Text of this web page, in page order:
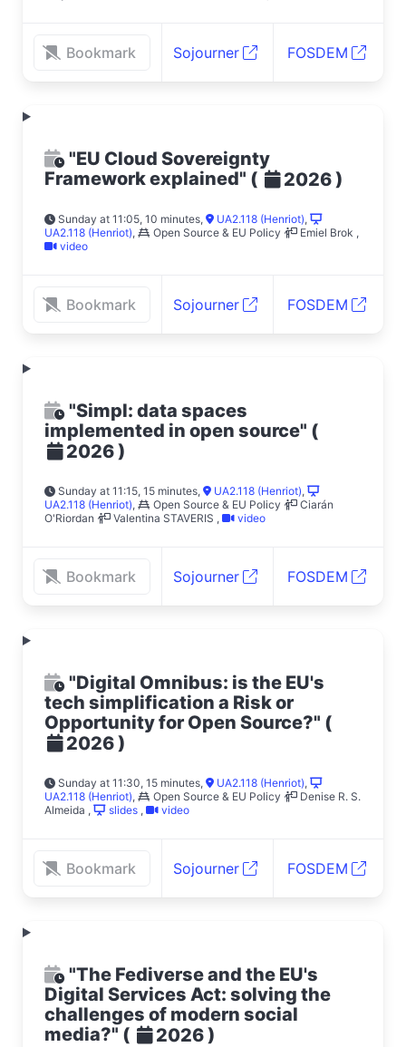
Bookmark Sojourner FOSDEM
"EU Cloud Sovereignty
Framework explained" ( 2026)
Sunday at 11:05, 10 minutes, UA2.118 (Henriot),
UA2.118 (Henriot), Open Source & EU Policy Emiel Brok ,
video
Bookmark Sojourner FOSDEM
"Simpl: data spaces
implemented in open source" (
2026)
Sunday at 11:15, 15 minutes, UA2.118 (Henriot),
UA2.118 (Henriot), Open Source & EU Policy
Ciarán
O'Riordan
Valentina STAVERIS , video
Bookmark Sojourner FOSDEM
"Digital Omnibus: is the EU's
tech simplification a Risk or
Opportunity for Open Source?" (
2026)
Sunday at 11:30, 15 minutes, UA2.118 (Henriot),
UA2.118 (Henriot), Open Source & EU Policy
Denise R. S.
Almeida , slides , video
Bookmark Sojourner FOSDEM
"The Fediverse and the EU's
Digital Services Act: solving the
challenges of modern social
media?" ( 2026)